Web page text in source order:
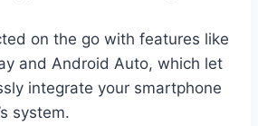
on the go with features like
and Android Auto, which let
integrate your smartphone
system.